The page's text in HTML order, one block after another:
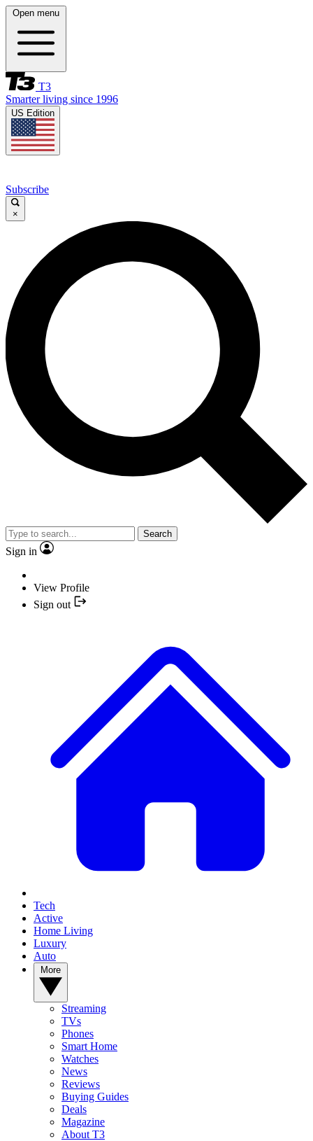
Open menu
T3
Smarter living since 1996
US Edition
Subscribe
×
Search
Sign in
View Profile
Sign out
Tech
Active
Home Living
Luxury
Auto
Streaming
TVs
Phones
Smart Home
Watches
News
Reviews
Buying Guides
Deals
Magazine
About T3